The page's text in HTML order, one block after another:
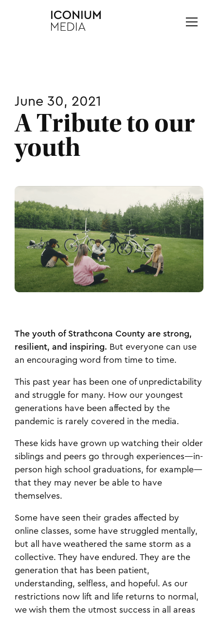
June 30, 2021
A Tribute to our
youth
The youth of Strathcona County are strong,
resilient, and inspiring. But everyone can use
an encouraging word from time to time.
This past year has been one of unpredictability
and struggle for many. How our youngest
generations have been affected by the
pandemic is rarely covered in the media.
These kids have grown up watching their older
siblings and peers go through experiences—in-
person high school graduations, for example—
that they may never be able to have
themselves.
Some have seen their grades affected by
online classes, some have struggled mentally,
but all have weathered the same storm as a
collective. They have endured. They are the
generation that has been patient,
understanding, selfless, and hopeful. As our
restrictions now lift and life returns to normal,
we wish them the utmost success in all areas